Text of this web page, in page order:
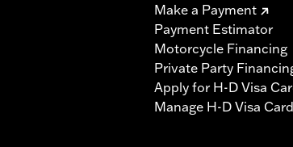
Make a Payment
Payment Estimator
Motorcycle Financing
Private Party
Apply for H-D Visa
Manage H-D Visa Card